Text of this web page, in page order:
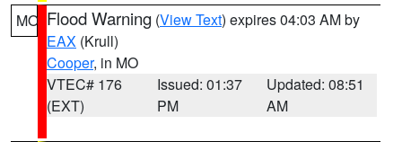
MO Flood Warning (View Text) expires 04:03 AM by
EAX (Krull)
Cooper, in MO
VTEC# 176
(EXT)
Issued: 01:37
PM
Updated: 08:51
AM